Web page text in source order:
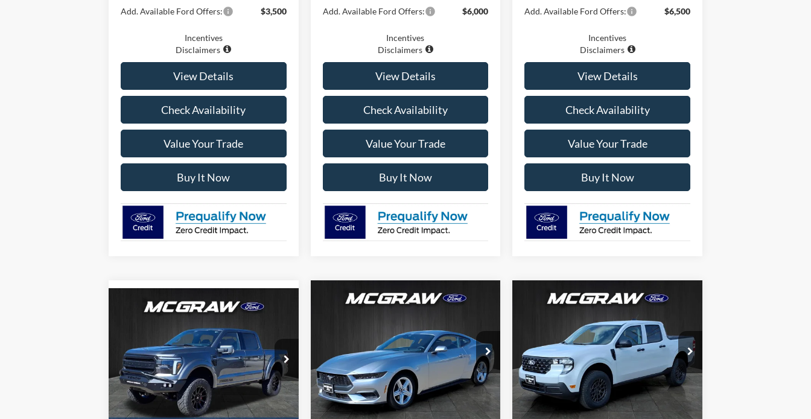
Add. Available Ford Offers: $3,500
Incentives
Disclaimers
View Details
Check Availability
Value Your Trade
Buy It Now
Add. Available Ford Offers: $6,000
Incentives
Disclaimers
View Details
Check Availability
Value Your Trade
Buy It Now
Add. Available Ford Offers: $6,500
Incentives
Disclaimers
View Details
Check Availability
Value Your Trade
Buy It Now
Price Drop
VIN: 1FTFW5L50SFB74082Stock:
SFB74082
Model:W5L
In Stock Ext. Int.
$16,477 $123,513
YOUR MCGRAW
FORD PRICE
Less
Compare Vehicle
Ford Mustang
Price Drop
VIN:1FA6P8TH0T5106614 Stock:T5106614
Model:
P8T
In Stock Ext. Int.
$6,887 $28,568
FORD PRICE
Less
Compare Vehicle
Price Drop
VIN:3FTTW8BA5SRB65495
Model:W8B
In Stock Ext. Int.
$3,010 $28,495
YOUR MCGRAW
FORD PRICE
Less
Compare Vehicle